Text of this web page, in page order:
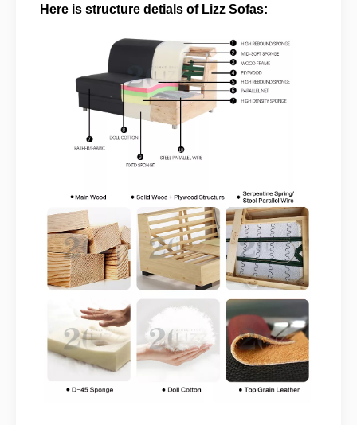
Here is structure detials of Lizz Sofas: